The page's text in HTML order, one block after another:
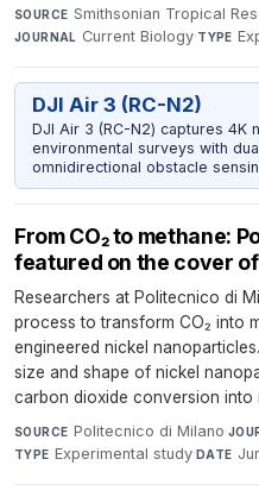
SOURCE Smithsonian Tropical
JOURNAL Current Biology·TYPE
DJI Air 3 (RC-N2)
DJI Air 3 (RC-N2) captures 4K
environmental surveys with
omnidirectional obstacle
From CO₂ to methane:
featured on the cover
Researchers at Politecnico di
process to transform CO₂ into
engineered nickel
size and shape of nickel
carbon dioxide conversion into
SOURCE Politecnico di Milano·
TYPE Experimental study·DATE